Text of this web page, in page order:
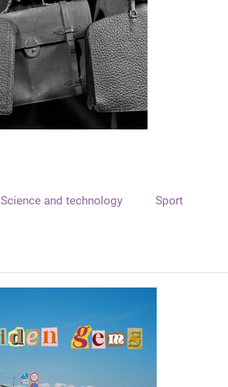
Science and technology Sport